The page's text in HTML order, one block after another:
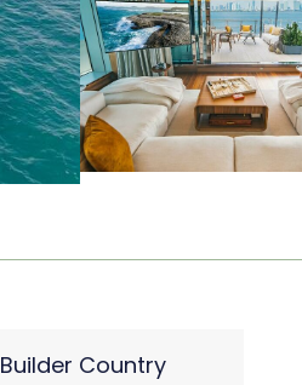
Builder Country